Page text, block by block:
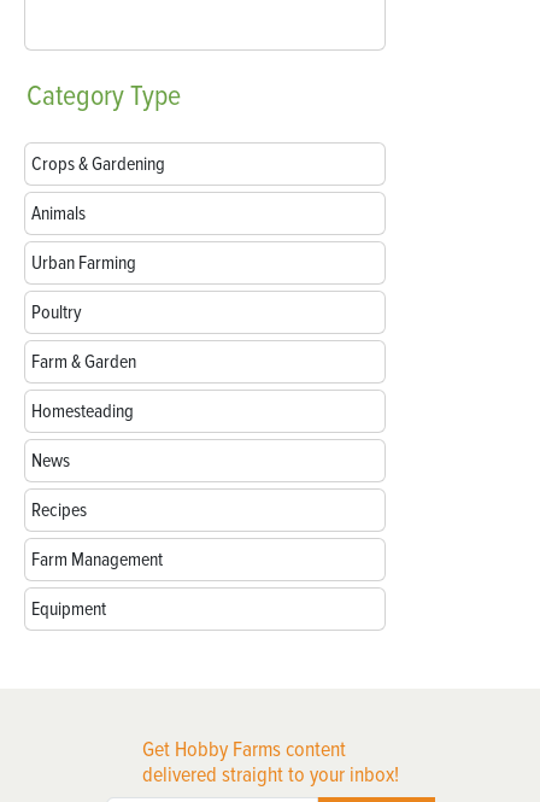
CategoryType
Crops & Gardening
Animals
Urban Farming
Poultry
Farm & Garden
Homesteading
News
Recipes
Farm Management
Equipment
Get Hobby Farms content
delivered straight to your inbox!